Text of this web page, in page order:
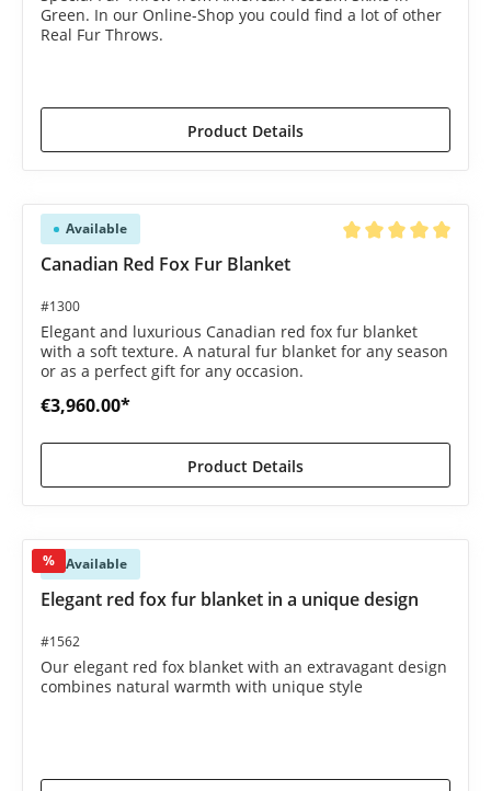
Green. In our Online-Shop you could find a lot of other
Real Fur Throws.
Product Details
Available
Canadian Red Fox Fur Blanket
#1300
Elegant and luxurious Canadian red fox fur blanket
with a soft texture. A natural fur blanket for any season
or as a perfect gift for any occasion.
€3,960.00*
Product Details
% Available
Elegant red fox fur blanket in a unique design
#1562
Our elegant red fox blanket with an extravagant design
combines natural warmth with unique style